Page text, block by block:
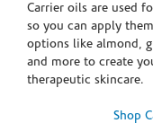
Carrier oils are used
so you can apply
options like almond,
and more to create
therapeutic skincare.
Shop